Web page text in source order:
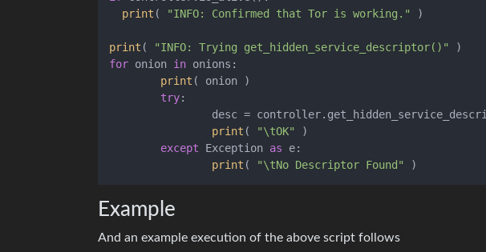
print ( "INFO: Confirmed that Tor is working." )
print ( "INFO: Trying get_hidden_service_descriptor()"
for onion in onions:
print ( onion )
try:
print ( "\tOK"
)
except Exception as e:
print ( "\tNo Descriptor Found"
Example
And an example execution of the above script follows